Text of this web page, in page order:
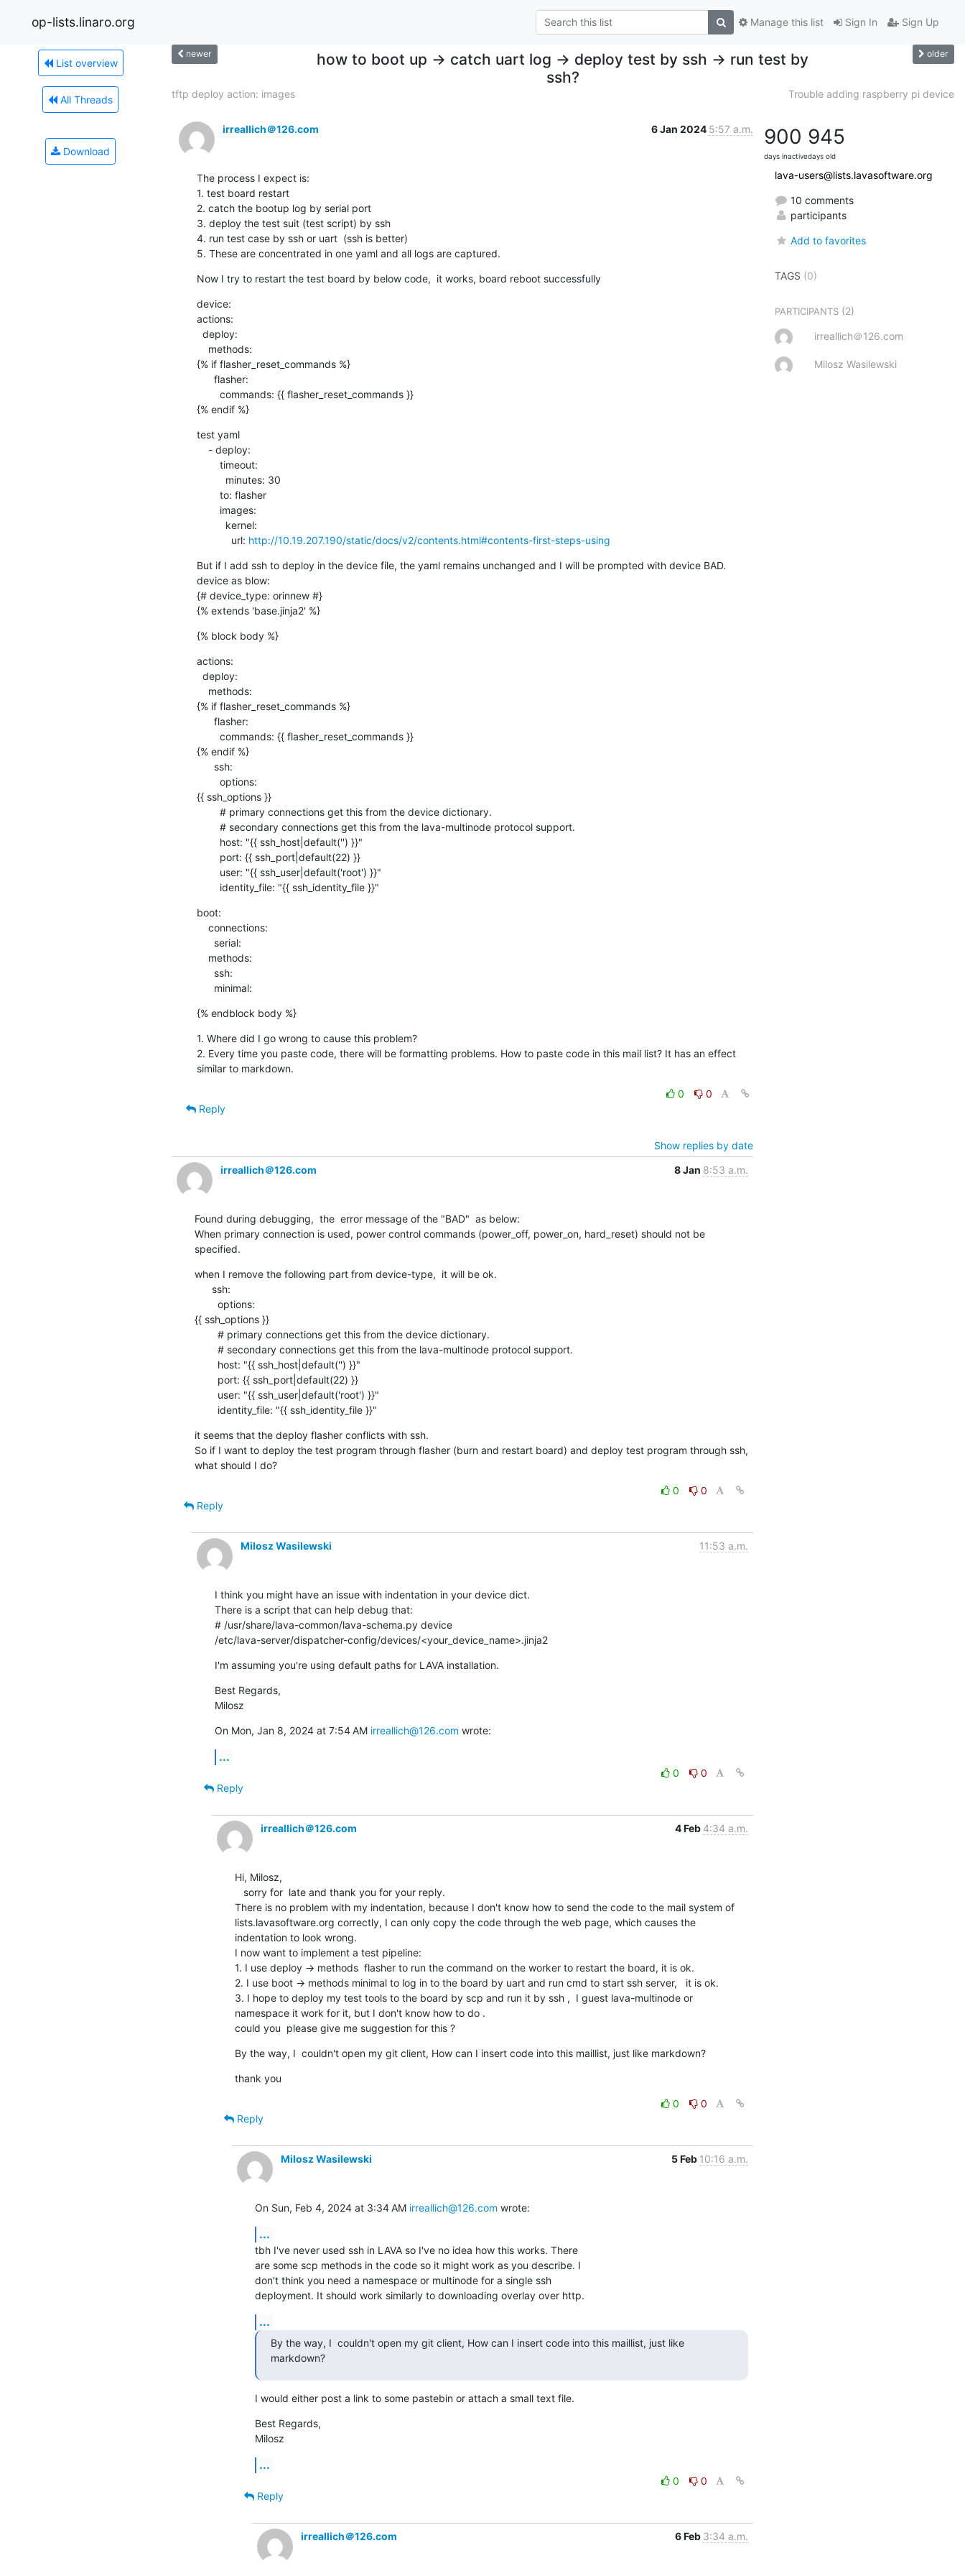
op-lists.linaro.org Sign In Sign Up
Manage this list
List overview
All Threads
Download
newer
how to boot up -> catch uart log -> deploy test by ssh -> run test by
ssh?
older
tftp deploy action: images Trouble adding raspberry pi device
irreallich＠126.com 6 Jan 2024 5:57 a.m.
The process I expect is:
1. test board restart
2. catch the bootup log by serial port
3. deploy the test suit (test script) by ssh
4. run test case by ssh or uart  (ssh is better)
5. These are concentrated in one yaml and all logs are captured.
Now I try to restart the test board by below code,  it works, board reboot successfully
device:
actions:
{% if flasher_reset_commands %}
{% endif %}
test yaml
            url:
http://10.19.207.190/static/docs/v2/contents.html#contents-first-steps-using
But if I add ssh to deploy in the device file, the yaml remains unchanged and I will be prompted with device BAD.
device as blow:
{# device_type: orinnew #}
{% extends 'base.jinja2' %}
{% block body %}
actions:
{% if flasher_reset_commands %}
{% endif %}
{{ ssh_options }}
        identity_file: "{{ ssh_identity_file }}"
boot:
      minimal:
{% endblock body %}
1. Where did I go wrong to cause this problem?
2. Every time you paste code, there will be formatting problems. How to paste code in this mail list? It has an effect
similar to markdown.
0
0
Reply
Show replies by date
irreallich＠126.com
8 Jan 8:53 a.m.
Found during debugging,  the  error message of the "BAD"  as below:
When primary connection is used, power control commands (power_off, power_on, hard_reset) should not be
specified.
when I remove the following part from device-type,  it will be ok.
{{ ssh_options }}
        identity_file: "{{ ssh_identity_file }}"
it seems that the deploy flasher conflicts with ssh.
So if I want to deploy the test program through flasher (burn and restart board) and deploy test program through ssh,
what should I do?
0
0
Reply
Milosz Wasilewski 11:53 a.m.
I think you might have an issue with indentation in your device dict.
There is a script that can help debug that:
# /usr/share/lava-common/lava-schema.py device
/etc/lava-server/dispatcher-config/devices/<your_device_name>.jinja2
I'm assuming you're using default paths for LAVA installation.
Best Regards,
Milosz
On Mon, Jan 8, 2024 at 7:54 AM irreallich@126.com wrote:
...
0
0
Reply
irreallich＠126.com 4 Feb 4:34 a.m.
Hi, Milosz,
There is no problem with my indentation, because I don't know how to send the code to the mail system of
lists.lavasoftware.org correctly, I can only copy the code through the web page, which causes the
indentation to look wrong.
I now want to implement a test pipeline:
1. I use deploy -> methods  flasher to run the command on the worker to restart the board, it is ok.
2. I use boot -> methods minimal to log in to the board by uart and run cmd to start ssh server,   it is ok.
3. I hope to deploy my test tools to the board by scp and run it by ssh ,  I guest lava-multinode or
namespace it work for it, but I don't know how to do .
could you  please give me suggestion for this ?
By the way, I  couldn't open my git client, How can I insert code into this maillist, just like markdown?
thank you
0
0
Reply
Milosz Wasilewski 5 Feb 10:16 a.m.
On Sun, Feb 4, 2024 at 3:34 AM irreallich@126.com wrote:
...
tbh I've never used ssh in LAVA so I've no idea how this works. There
are some scp methods in the code so it might work as you describe. I
don't think you need a namespace or multinode for a single ssh
deployment. It should work similarly to downloading overlay over http.
...
By the way, I  couldn't open my git client, How can I insert code into this maillist, just like
markdown?
I would either post a link to some pastebin or attach a small text file.
Best Regards,
Milosz
...
0
0
Reply
irreallich＠126.com 6 Feb 3:34 a.m.
900
days inactive
945
days old
lava-users@lists.lavasoftware.org
10 comments
participants
Add to favorites
TAGS (0)
PARTICIPANTS (2)
irreallich＠126.com
Milosz Wasilewski